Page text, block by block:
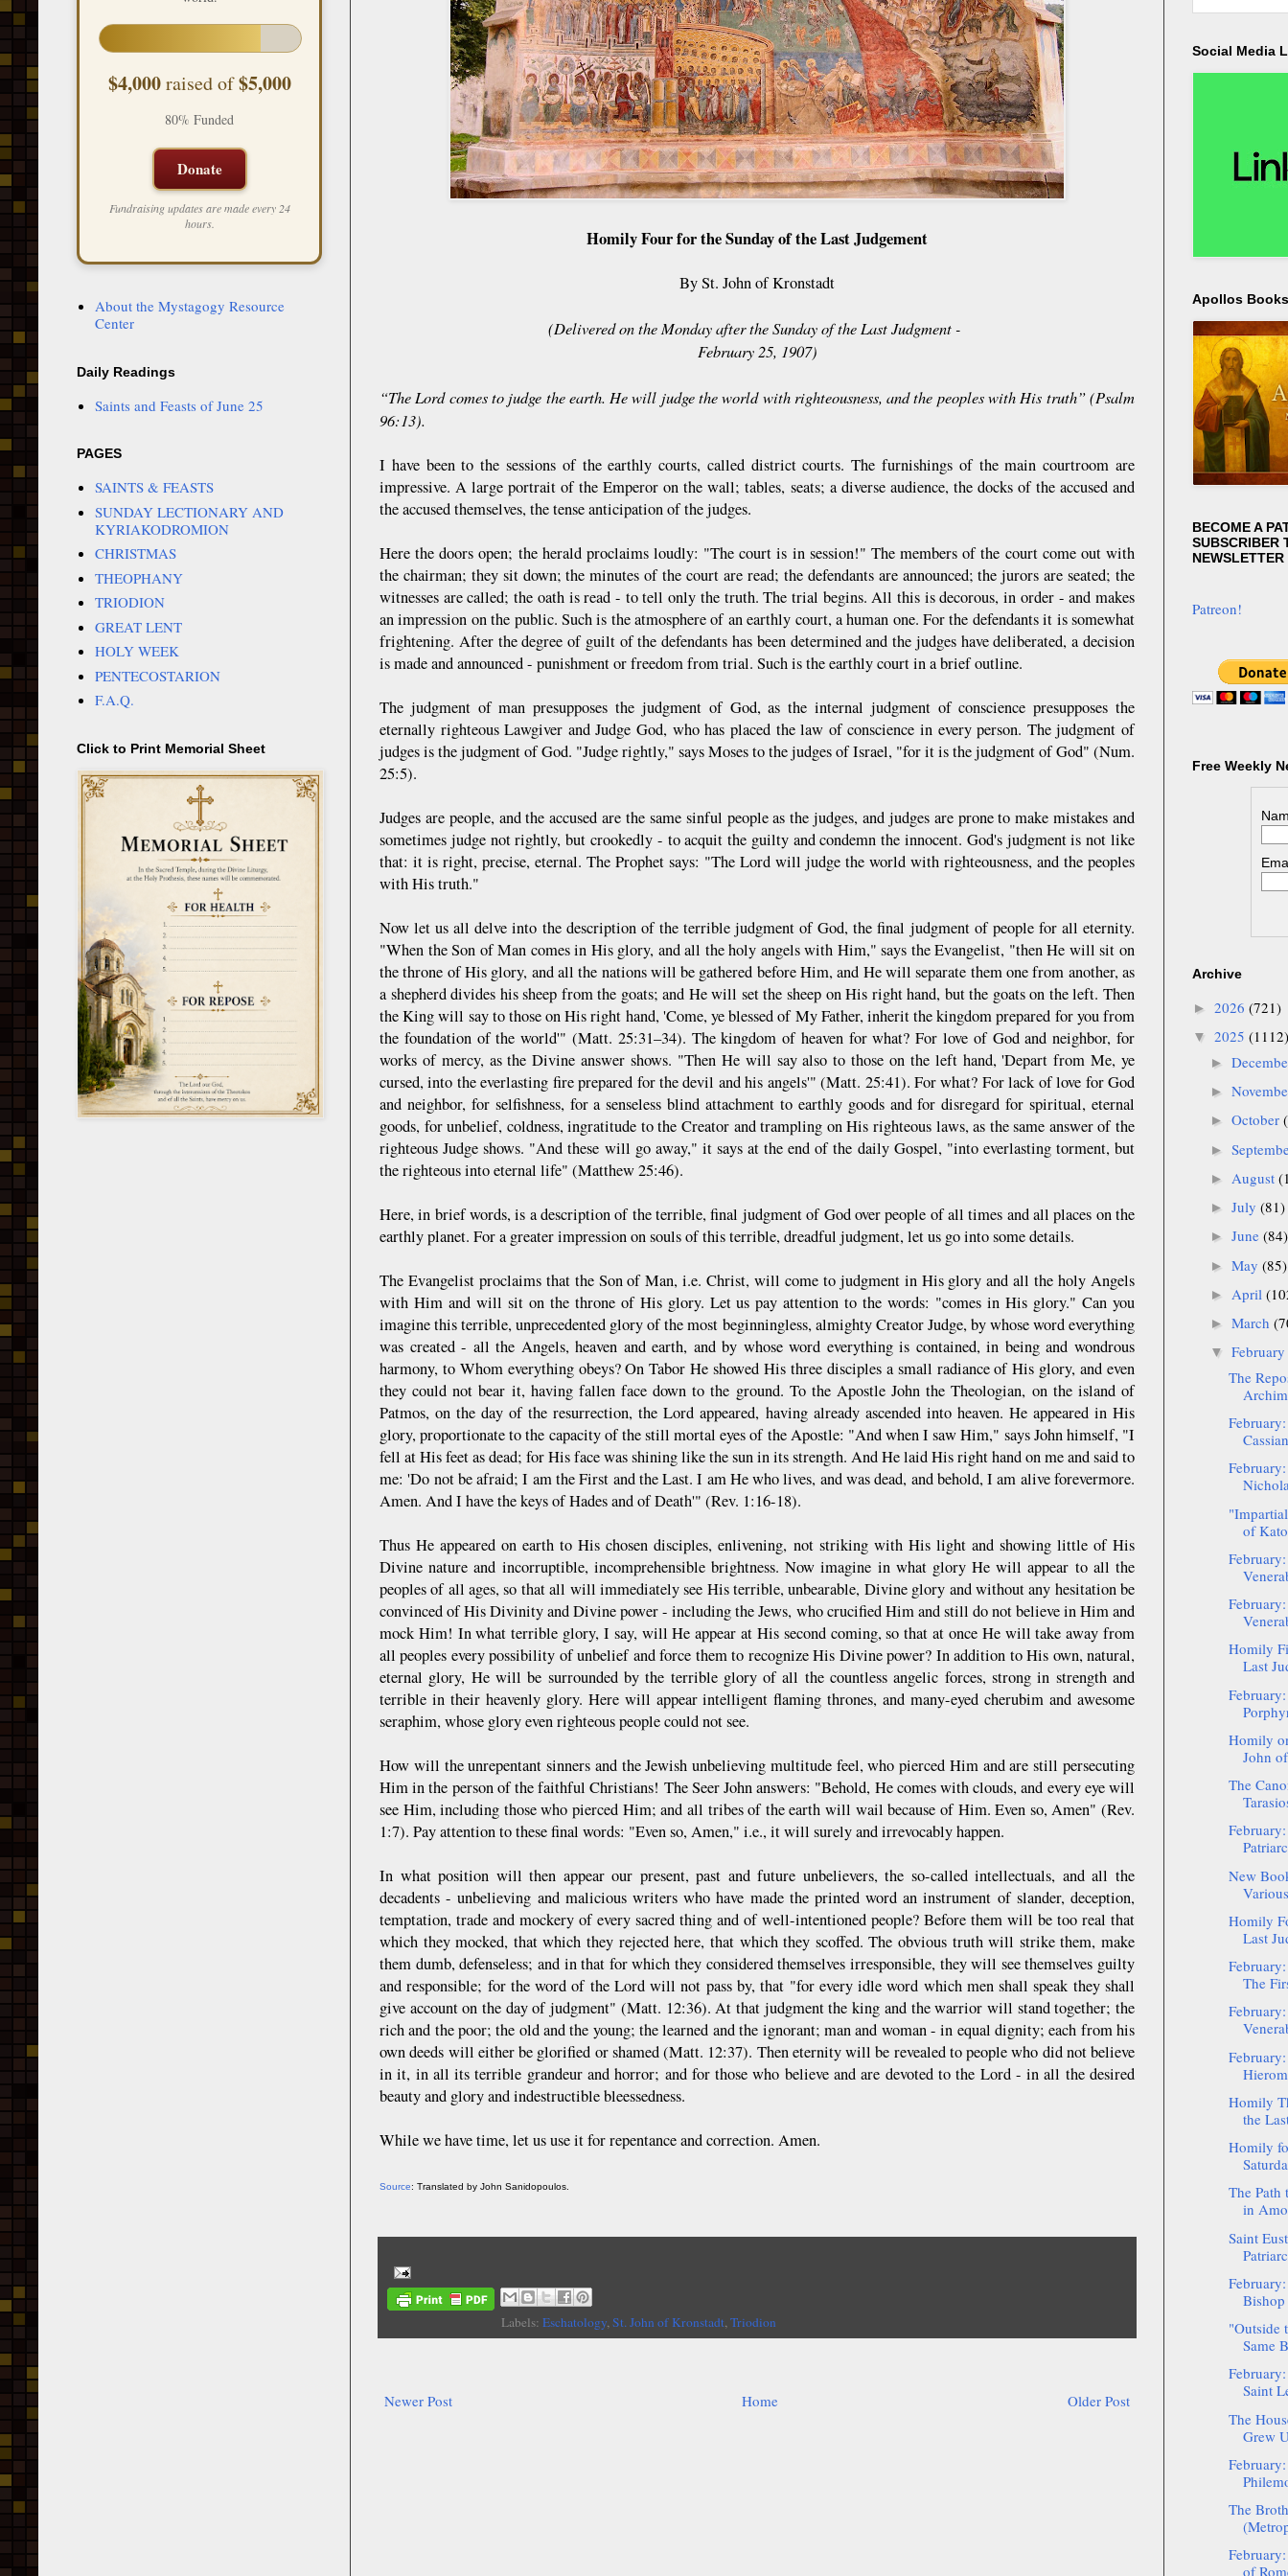
Homily Four for the Sunday of the Last Judgement
By St. John of Kronstadt
(Delivered on the Monday after the Sunday of the Last Judgment -
February 25, 1907)
“The Lord comes to judge the earth. He will judge the world with righteousness, and the peoples with His truth” (Psalm
96:13).
I have been to the sessions of the earthly courts, called district courts. The furnishings of the main courtroom are
impressive. A large portrait of the Emperor on the wall; tables, seats; a diverse audience, the docks of the accused and
the accused themselves, the tense anticipation of the judges.
Here the doors open; the herald proclaims loudly: "The court is in session!" The members of the court come out with
the chairman; they sit down; the minutes of the court are read; the defendants are announced; the jurors are seated; the
witnesses are called; the oath is read - to tell only the truth. The trial begins. All this is decorous, in order - and makes
an impression on the public. Such is the atmosphere of an earthly court, a human one. For the defendants it is somewhat
frightening. After the degree of guilt of the defendants has been determined and the judges have deliberated, a decision
is made and announced - punishment or freedom from trial. Such is the earthly court in a brief outline.
The judgment of man presupposes the judgment of God, as the internal judgment of conscience presupposes the
eternally righteous Lawgiver and Judge God, who has placed the law of conscience in every person. The judgment of
judges is the judgment of God. "Judge rightly," says Moses to the judges of Israel, "for it is the judgment of God" (Num.
25:5).
Judges are people, and the accused are the same sinful people as the judges, and judges are prone to make mistakes and
sometimes judge not rightly, but crookedly - to acquit the guilty and condemn the innocent. God's judgment is not like
that: it is right, precise, eternal. The Prophet says: "The Lord will judge the world with righteousness, and the peoples
with His truth."
Now let us all delve into the description of the terrible judgment of God, the final judgment of people for all eternity.
"When the Son of Man comes in His glory, and all the holy angels with Him," says the Evangelist, "then He will sit on
the throne of His glory, and all the nations will be gathered before Him, and He will separate them one from another, as
a shepherd divides his sheep from the goats; and He will set the sheep on His right hand, but the goats on the left. Then
the King will say to those on His right hand, 'Come, ye blessed of My Father, inherit the kingdom prepared for you from
the foundation of the world'" (Matt. 25:31–34). The kingdom of heaven for what? For love of God and neighbor, for
works of mercy, as the Divine answer shows. "Then He will say also to those on the left hand, 'Depart from Me, ye
cursed, into the everlasting fire prepared for the devil and his angels'" (Matt. 25:41). For what? For lack of love for God
and neighbor, for selfishness, for a senseless blind attachment to earthly goods and for disregard for spiritual, eternal
goods, for unbelief, coldness, ingratitude to the Creator and trampling on His righteous laws, as the same answer of the
righteous Judge shows. "And these will go away," it says at the end of the daily Gospel, "into everlasting torment, but
the righteous into eternal life" (Matthew 25:46).
Here, in brief words, is a description of the terrible, final judgment of God over people of all times and all places on the
earthly planet. For a greater impression on souls of this terrible, dreadful judgment, let us go into some details.
The Evangelist proclaims that the Son of Man, i.e. Christ, will come to judgment in His glory and all the holy Angels
with Him and will sit on the throne of His glory. Let us pay attention to the words: "comes in His glory." Can you
imagine this terrible, unprecedented glory of the most beginningless, almighty Creator Judge, by whose word everything
was created - all the Angels, heaven and earth, and by whose word everything is contained, in being and wondrous
harmony, to Whom everything obeys? On Tabor He showed His three disciples a small radiance of His glory, and even
they could not bear it, having fallen face down to the ground. To the Apostle John the Theologian, on the island of
Patmos, on the day of the resurrection, the Lord appeared, having already ascended into heaven. He appeared in His
glory, proportionate to the capacity of the still mortal eyes of the Apostle: "And when I saw Him," says John himself, "I
fell at His feet as dead; for His face was shining like the sun in its strength. And He laid His right hand on me and said to
me: 'Do not be afraid; I am the First and the Last. I am He who lives, and was dead, and behold, I am alive forevermore.
Amen. And I have the keys of Hades and of Death'" (Rev. 1:16-18).
Thus He appeared on earth to His chosen disciples, enlivening, not striking with His light and showing little of His
Divine nature and incorruptible, incomprehensible brightness. Now imagine in what glory He will appear to all the
peoples of all ages, so that all will immediately see His terrible, unbearable, Divine glory and without any hesitation be
convinced of His Divinity and Divine power - including the Jews, who crucified Him and still do not believe in Him and
mock Him! In what terrible glory, I say, will He appear at His second coming, so that at once He will take away from
all peoples every possibility of unbelief and force them to recognize His Divine power? In addition to His own, natural,
eternal glory, He will be surrounded by the terrible glory of all the countless angelic forces, strong in strength and
terrible in their heavenly glory. Here will appear intelligent flaming thrones, and many-eyed cherubim and awesome
seraphim, whose glory even righteous people could not see.
How will the unrepentant sinners and the Jewish unbelieving multitude feel, who pierced Him and are still persecuting
Him in the person of the faithful Christians! The Seer John answers: "Behold, He comes with clouds, and every eye will
see Him, including those who pierced Him; and all tribes of the earth will wail because of Him. Even so, Amen" (Rev.
1:7). Pay attention to these final words: "Even so, Amen," i.e., it will surely and irrevocably happen.
In what position will then appear our present, past and future unbelievers, the so-called intellectuals, and all the
decadents - unbelieving and malicious writers who have made the printed word an instrument of slander, deception,
temptation, trade and mockery of every sacred thing and of well-intentioned people? Before them will be too real that
which they mocked, that which they rejected here, that which they scoffed. The obvious truth will strike them, make
them dumb, defenseless; and in that for which they considered themselves irresponsible, they will see themselves guilty
and responsible; for the word of the Lord will not pass by, that "for every idle word which men shall speak they shall
give account on the day of judgment" (Matt. 12:36). At that judgment the king and the warrior will stand together; the
rich and the poor; the old and the young; the learned and the ignorant; man and woman - in equal dignity; each from his
own deeds will either be glorified or shamed (Matt. 12:37). Then eternity will be revealed to people who did not believe
in it, in all its terrible grandeur and horror; and for those who believe and are devoted to the Lord - in all the desired
beauty and glory and indestructible bleessedness.
While we have time, let us use it for repentance and correction. Amen.
Source: Translated by John Sanidopoulos.
Labels: Eschatology,St. John of Kronstadt,Triodion
Newer Post Older Post
Home
$4,000raised of$5,000
80% Funded
Donate
Fundraising updates are made every 24
hours.
About the Mystagogy Resource
Center
Daily Readings
Saints and Feasts of June 25
PAGES
SAINTS & FEASTS
SUNDAY LECTIONARY AND
KYRIAKODROMION
CHRISTMAS
THEOPHANY
TRIODION
GREAT LENT
HOLY WEEK
PENTECOSTARION
F.A.Q.
Click to Print Memorial Sheet
Social Media
Apollos
BECOME A
SUBSCRIBER
NEWSLETTER
Patreon!
Free Weekly
Archive
► 2026 (721)
▼ 2025 (1112)
►
►
► October
►
► August
► July (81)
► June (84)
► May (85)
► April
► March
▼ February
The
of
Homily
Last
Homily
John
The
New
Homily
Last
The
Homily
the
Homily
The Path
in
Saint
"Outside
Same
Saint
The
Grew
The
of